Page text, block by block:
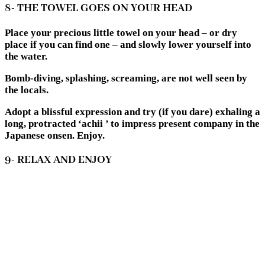
8- THE TOWEL GOES ON YOUR HEAD
Place your precious little towel on your head – or dry
place if you can find one – and slowly lower yourself into
the water.
Bomb-diving, splashing, screaming, are not well seen by
the locals.
Adopt a blissful expression and try (if you dare) exhaling a
long, protracted ‘achii ’ to impress present company in the
Japanese onsen. Enjoy.
9- RELAX AND ENJOY